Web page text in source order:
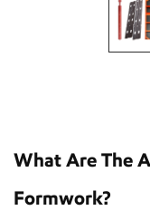
What Are The
Formwork?